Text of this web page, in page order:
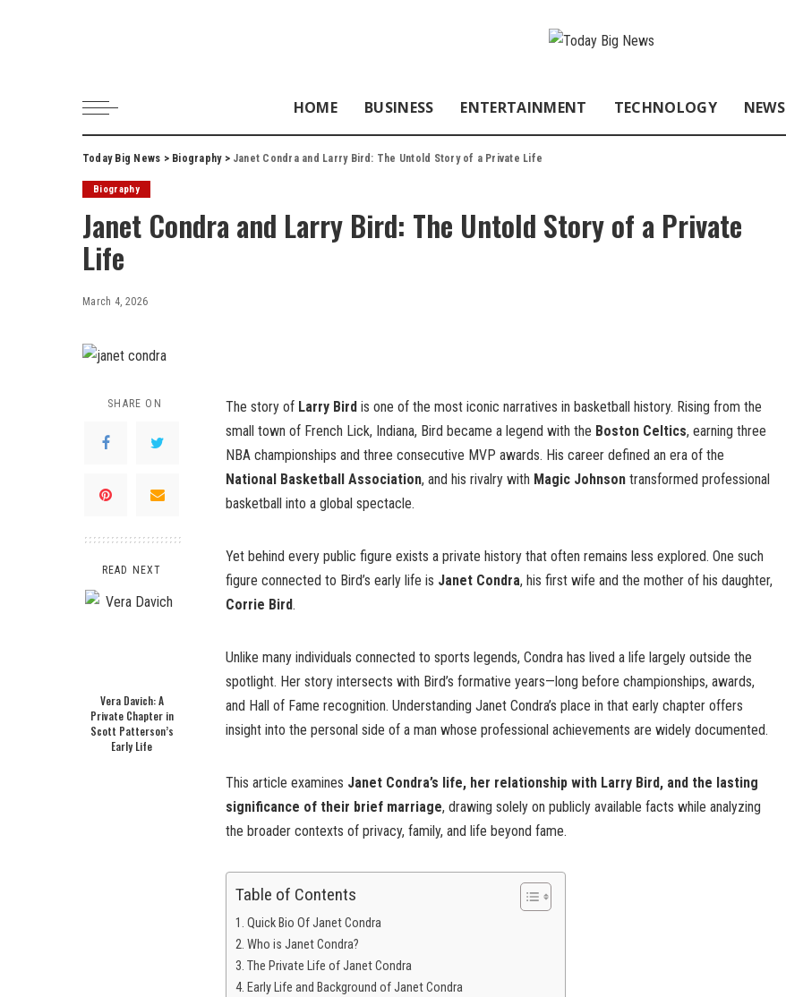
HOME BUSINESS ENTERTAINMENT TECHNOLOGY NEWS
Today Big News > Biography> Janet Condra and Larry Bird: The Untold Story of a Private Life
Biography
Janet Condra and Larry Bird: The Untold Story of a Private
Life
March 4, 2026
SHARE ON
READ NEXT
Vera Davich: A
Private Chapter in
Scott Patterson’s
Early Life
The story of Larry Bird is one of the most iconic narratives in basketball history. Rising from the
small town of French Lick, Indiana, Bird became a legend with the Boston Celtics, earning three
NBA championships and three consecutive MVP awards. His career defined an era of the
National Basketball Association, and his rivalry with Magic Johnson transformed professional
basketball into a global spectacle.
Yet behind every public figure exists a private history that often remains less explored. One such
figure connected to Bird’s early life is Janet Condra, his first wife and the mother of his daughter,
Corrie Bird.
Unlike many individuals connected to sports legends, Condra has lived a life largely outside the
spotlight. Her story intersects with Bird’s formative years—long before championships, awards,
and Hall of Fame recognition. Understanding Janet Condra’s place in that early chapter offers
insight into the personal side of a man whose professional achievements are widely documented.
This article examines Janet Condra’s life, her relationship with Larry Bird, and the lasting
significance of their brief marriage, drawing solely on publicly available facts while analyzing
the broader contexts of privacy, family, and life beyond fame.
Table of Contents
Quick Bio Of Janet Condra
Who is Janet Condra?
The Private Life of Janet Condra
Early Life and Background of Janet Condra